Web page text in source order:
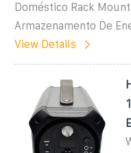
Doméstico Rack
Armazenamento De
View Details